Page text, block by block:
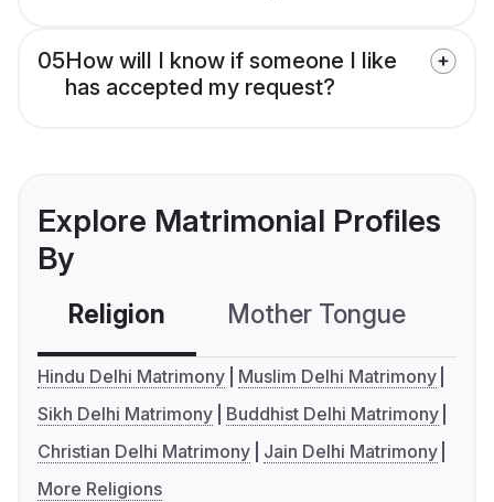
05How will I know if someone I like
has accepted my request?
Explore Matrimonial Profiles
By
Religion Mother Tongue
Hindu Delhi Matrimony
Muslim Delhi Matrimony
Sikh Delhi Matrimony
Buddhist Delhi Matrimony
Christian Delhi Matrimony
Jain Delhi Matrimony
More Religions